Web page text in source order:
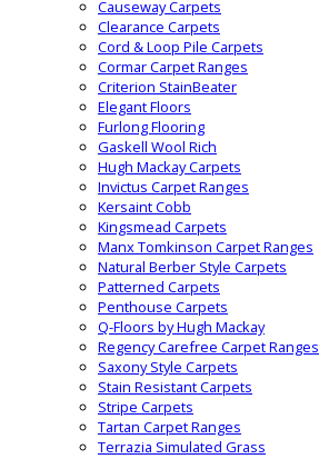
Causeway Carpets
Clearance Carpets
Cord & Loop Pile Carpets
Cormar Carpet Ranges
Criterion StainBeater
Elegant Floors
Furlong Flooring
Gaskell Wool Rich
Hugh Mackay Carpets
Invictus Carpet Ranges
Kersaint Cobb
Kingsmead Carpets
Manx Tomkinson Carpet Ranges
Natural Berber Style Carpets
Patterned Carpets
Penthouse Carpets
Q-Floors by Hugh Mackay
Regency Carefree Carpet Ranges
Saxony Style Carpets
Stain Resistant Carpets
Stripe Carpets
Tartan Carpet Ranges
Terrazia Simulated Grass